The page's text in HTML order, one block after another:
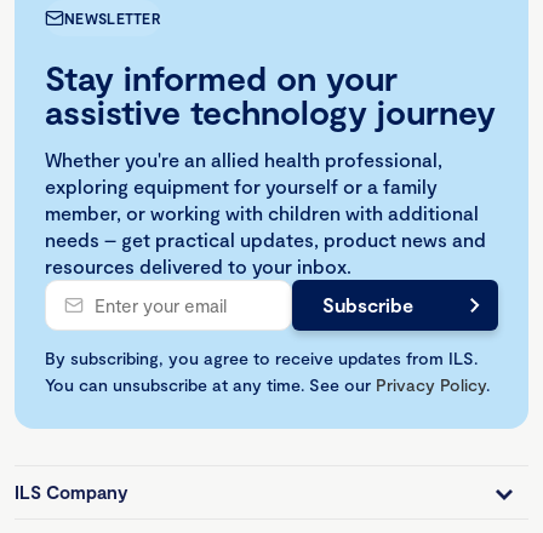
NEWSLETTER
Stay informed on your
assistive technology journey
Whether you're an allied health professional,
exploring equipment for yourself or a family
member, or working with children with additional
needs – get practical updates, product news and
resources delivered to your inbox.
By subscribing, you agree to receive updates from ILS.
You can unsubscribe at any time. See our Privacy Policy.
ILS Company